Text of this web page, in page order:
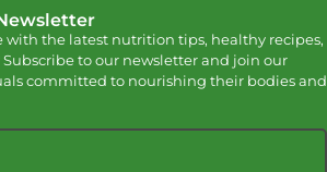
with the latest nutrition tips, healthy recipes,
to our newsletter and join our
committed to nourishing their bodies and